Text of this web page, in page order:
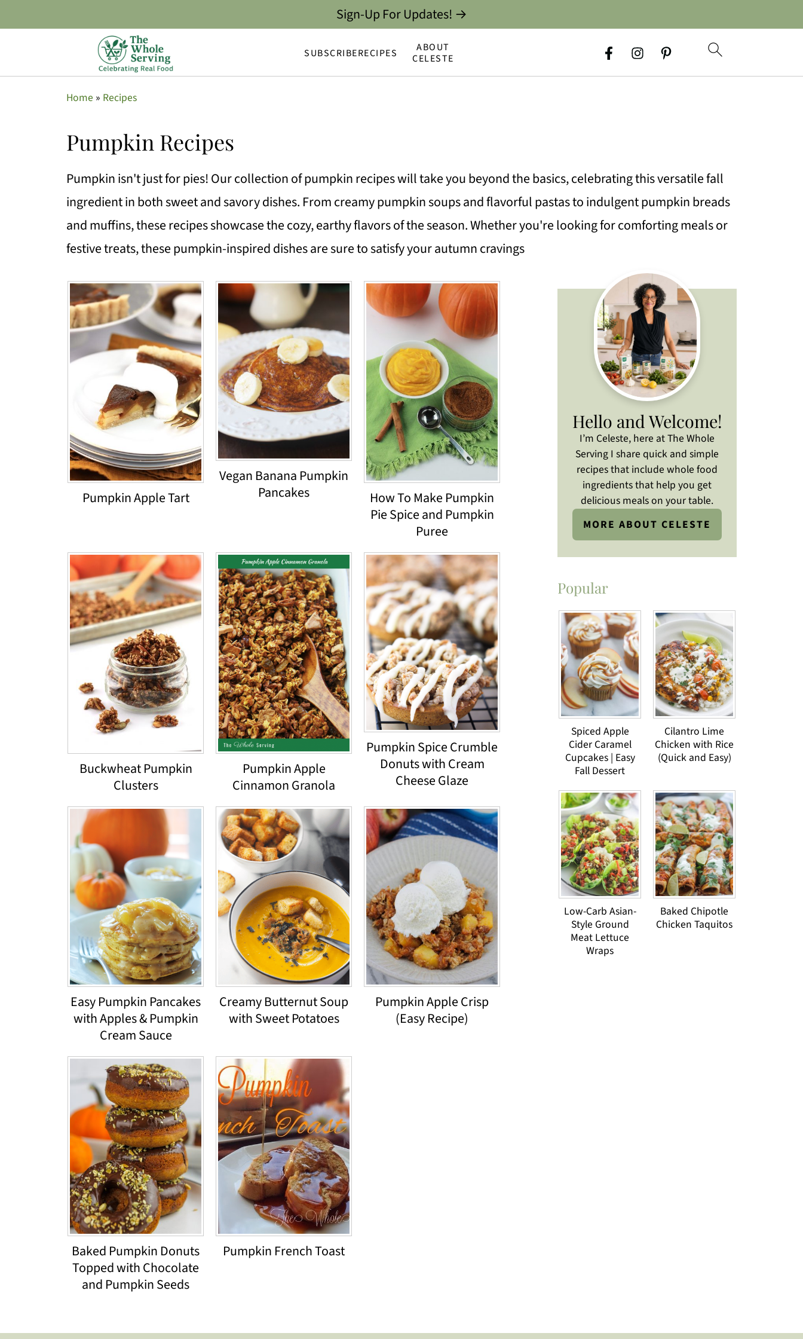
SUBSCRIBERECIPES
ABOUT
CELESTE
Sign-Up For Updates! →
Home » Recipes
Pumpkin Recipes
Pumpkin isn't just for pies! Our collection of pumpkin recipes will take you beyond the basics, celebrating this versatile fall
ingredient in both sweet and savory dishes. From creamy pumpkin soups and flavorful pastas to indulgent pumpkin breads
and muffins, these recipes showcase the cozy, earthy flavors of the season. Whether you're looking for comforting meals or
festive treats, these pumpkin-inspired dishes are sure to satisfy your autumn cravings
Pumpkin Apple Tart
Vegan Banana Pumpkin
Pancakes
How To Make Pumpkin
Pie Spice and Pumpkin
Puree
Buckwheat Pumpkin
Clusters
Pumpkin Apple
Cinnamon Granola
Pumpkin Spice Crumble
Donuts with Cream
Cheese Glaze
Easy Pumpkin Pancakes
with Apples & Pumpkin
Cream Sauce
Creamy Butternut Soup
with Sweet Potatoes
Pumpkin Apple Crisp
(Easy Recipe)
Baked Pumpkin Donuts
Topped with Chocolate
and Pumpkin Seeds
Pumpkin French Toast
Hello and Welcome!
I’m Celeste, here at The Whole
Serving I share quick and simple
recipes that include whole food
ingredients that help you get
delicious meals on your table.
MORE ABOUT CELESTE
Popular
Spiced Apple
Cider Caramel
Cupcakes | Easy
Fall Dessert
Cilantro Lime
Chicken with Rice
(Quick and Easy)
Low-Carb Asian-
Style Ground
Meat Lettuce
Wraps
Baked Chipotle
Chicken Taquitos